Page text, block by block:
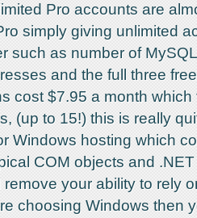
Pro accounts are
simply giving unlimited
such as number of
and the full three
cost $7.95 a month which
(up to 15!) this is really
Windows hosting which
COM objects and
your ability to rely
choosing Windows then